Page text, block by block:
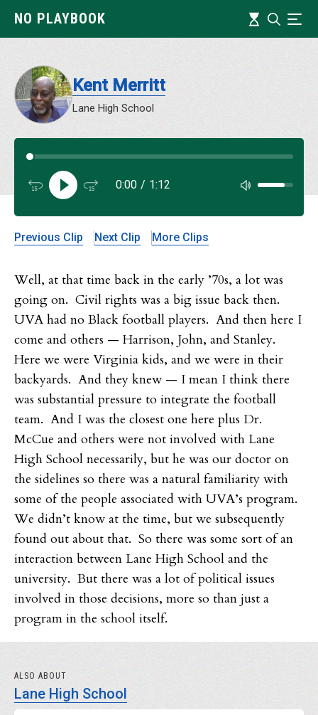
NO PLAYBOOK Timeline
Search
Kent Merritt
Lane High School
0:00 / 1:12
Previous Clip Next Clip More Clips
Well, at that time back in the early ’70s, a lot was
going on. Civil rights was a big issue back then.
UVA had no Black football players. And then here I
come and others — Harrison, John, and Stanley.
Here we were Virginia kids, and we were in their
backyards. And they knew — I mean I think there
was substantial pressure to integrate the football
team. And I was the closest one here plus Dr.
McCue and others were not involved with Lane
High School necessarily, but he was our doctor on
the sidelines so there was a natural familiarity with
some of the people associated with UVA’s program.
We didn’t know at the time, but we subsequently
found out about that. So there was some sort of an
interaction between Lane High School and the
university. But there was a lot of political issues
involved in those decisions, more so than just a
program in the school itself.
ALSO ABOUT
Lane High School